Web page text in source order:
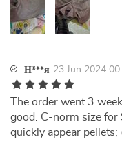
Н***я 23 Jun 2024
The order went 3
good. C-norm size for
quickly appear pellets;